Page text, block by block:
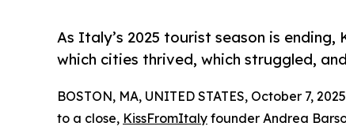
As Italy’s 2025 tourist season is
which cities thrived, which struggled,
BOSTON, MA, UNITED STATES, October 7,
to a close, KissFromItaly founder Andrea